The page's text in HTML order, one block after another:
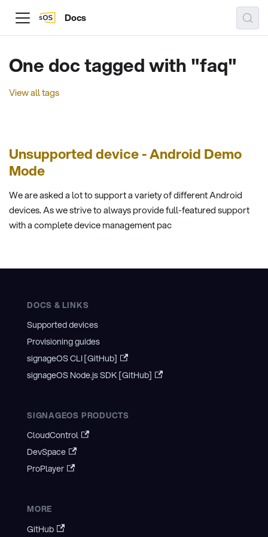
Docs
One doc tagged with "faq"
View all tags
Unsupported device - Android Demo
Mode
We are asked a lot to support a variety of different Android
devices. As we strive to always provide full-featured support
with a complete device management pac
DOCS & LINKS
Supported devices
Provisioning guides
signageOS CLI [GitHub]
signageOS Node.js SDK [GitHub]
SIGNAGEOS PRODUCTS
CloudControl
DevSpace
ProPlayer
MORE
GitHub